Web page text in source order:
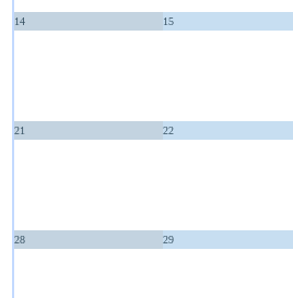
14 15
21 22
28 29